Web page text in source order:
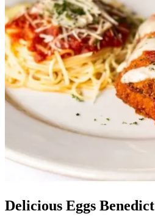
Delicious Eggs Benedict